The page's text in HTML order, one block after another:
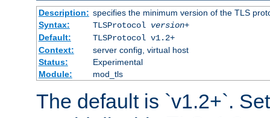
Description: specifies the minimum version of the TLS
Syntax:
TLSProtocol version+
Default:
TLSProtocol v1.2+
Context:
server config, virtual host
Status:
Experimental
Module:
mod_tls
The default is `v1.2+`.